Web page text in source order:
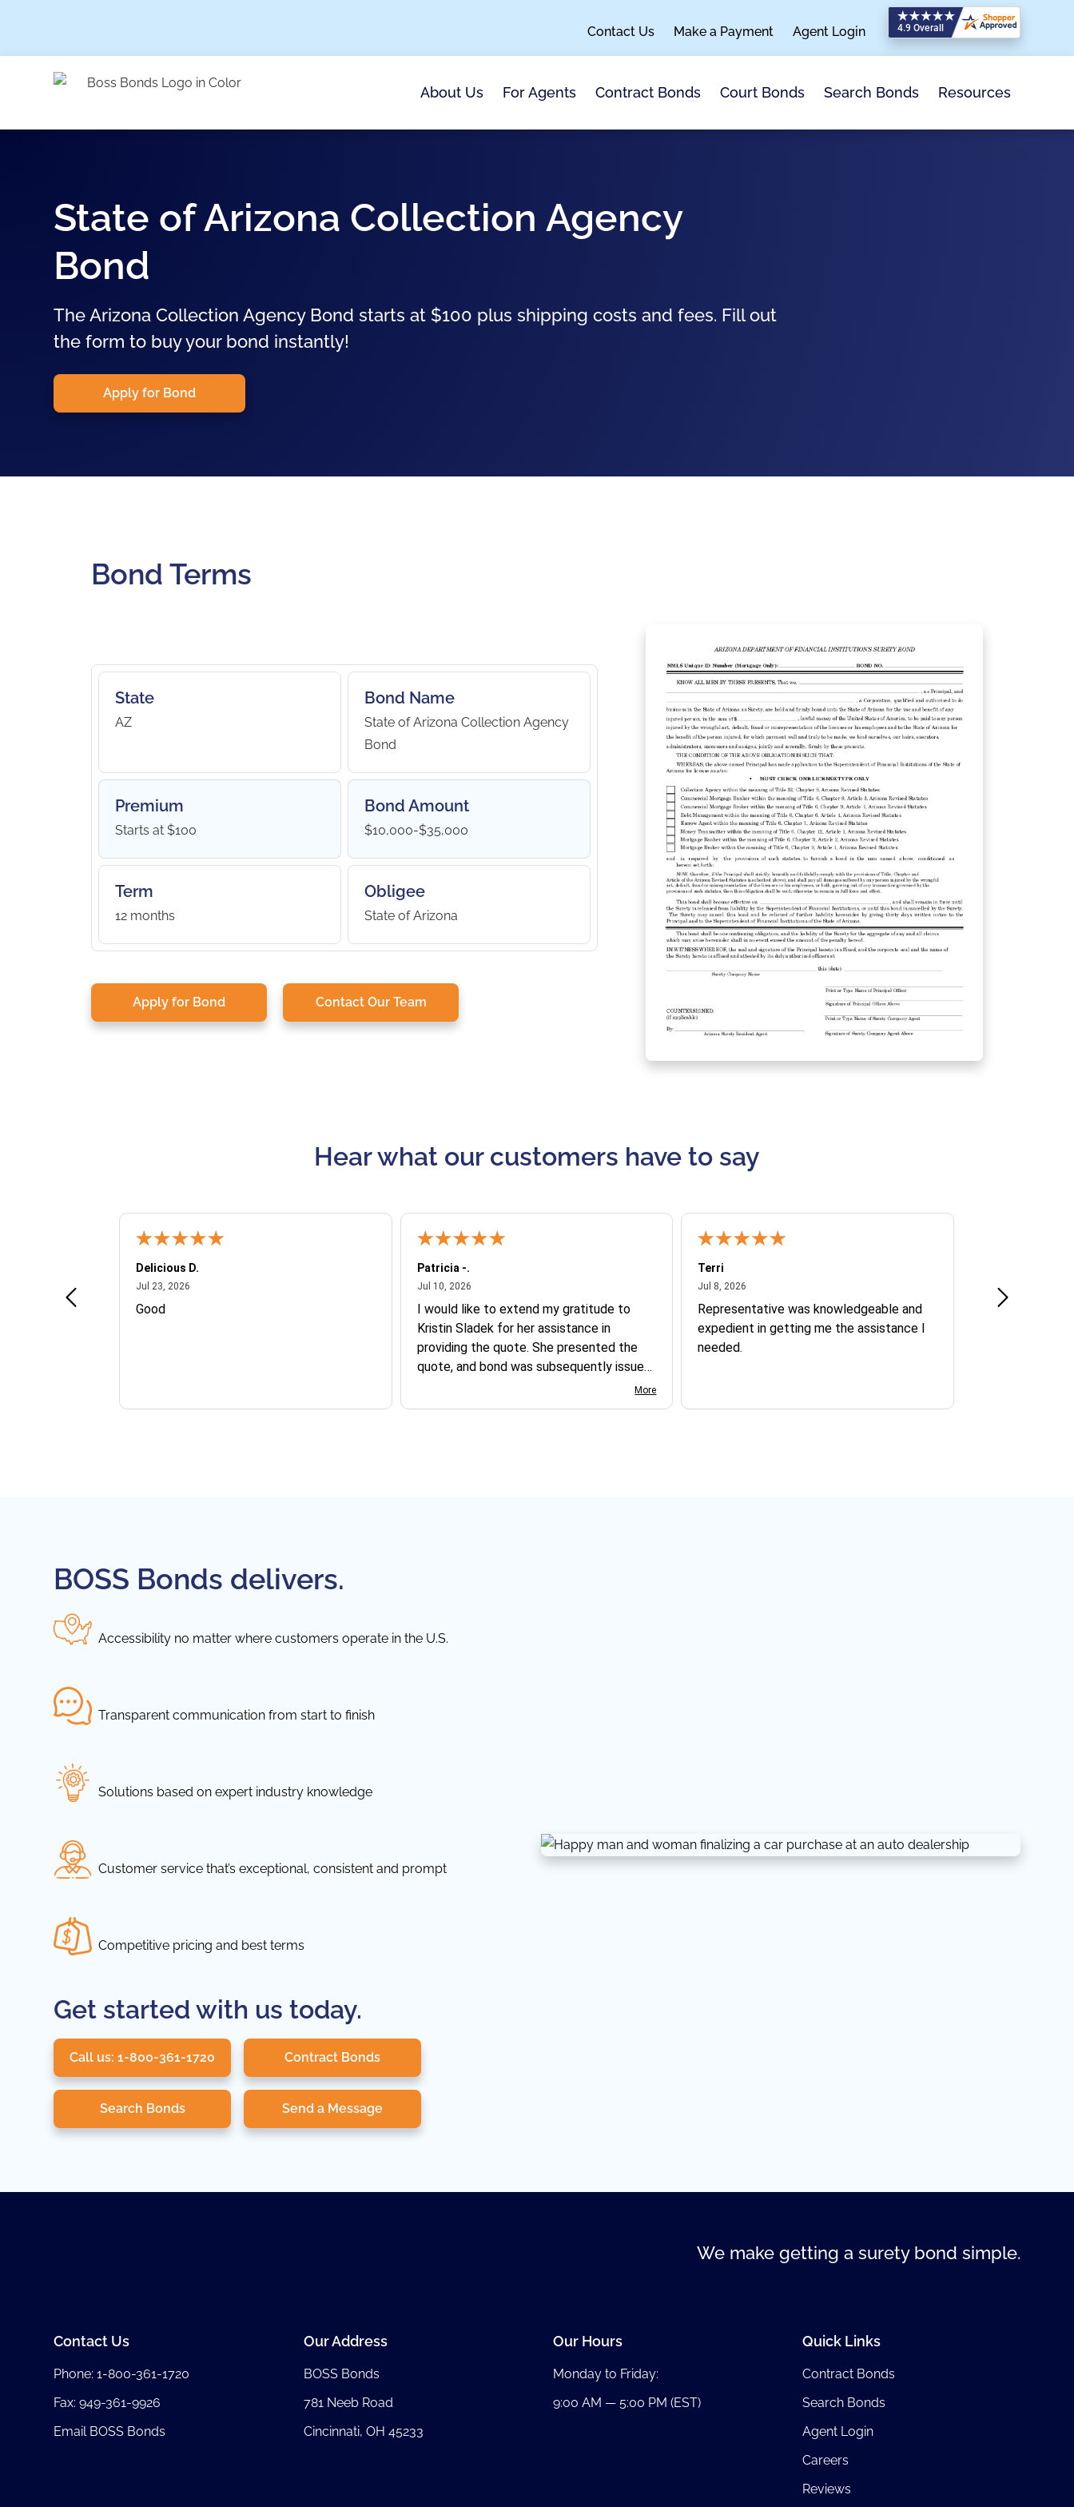
Contact Us Make a Payment Agent Login
About Us For Agents Contract Bonds Court Bonds Search Bonds Resources
State of Arizona Collection Agency
Bond
The Arizona Collection Agency Bond starts at $100 plus shipping costs and fees. Fill out
the form to buy your bond instantly!
Apply for Bond
Bond Terms
State
AZ
Bond Name
State of Arizona Collection Agency
Bond
Premium
Starts at $100
Bond Amount
$10,000-$35,000
Term
12 months
Obligee
State of Arizona
Apply for Bond Contact Our Team
Hear what our customers have to say
Delicious D.
Jul 23, 2026July 23, 2026
Good
Patricia -.
Jul 10, 2026July 10, 2026
I would like to extend my gratitude to
Kristin Sladek for her assistance in
providing the quote. She presented the
quote, and bond was subsequently issued.
I found the website somewhat complex
to navigate, and I appreciate her support
More
Terri
Jul 8, 2026
Representative was knowledgeable and
expedient in getting me the assistance I
needed.
Jun 30, 2026
Ofelia and
BOSS Bonds delivers.
Accessibility no matter where customers operate in the U.S.
Transparent communication from start to finish
Solutions based on expert industry knowledge
Customer service that’s exceptional, consistent and prompt
Competitive pricing and best terms
Get started with us today.
Call us: 1-800-361-1720 Contract Bonds
Search Bonds Send a Message
We make getting a surety bond simple.
Contact Us
Phone:1-800-361-1720
Fax: 949-361-9926
Email BOSS Bonds
Our Address
BOSS Bonds
781 Neeb Road
Cincinnati, OH 45233
Our Hours
Monday to Friday:
9:00 AM — 5:00 PM (EST)
Quick Links
Contract Bonds
Search Bonds
Agent Login
Careers
Reviews